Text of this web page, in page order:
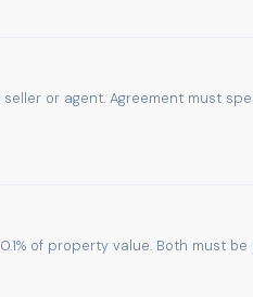
or agent. Agreement must
of property value. Both must be